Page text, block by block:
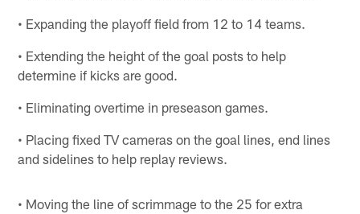
• Expanding the playoff field from 12 to 14 teams.
• Extending the height of the goal posts to help
determine if kicks are good.
• Eliminating overtime in preseason games.
• Placing fixed TV cameras on the goal lines, end lines
and sidelines to help replay reviews.
• Moving the line of scrimmage to the 25 for extra